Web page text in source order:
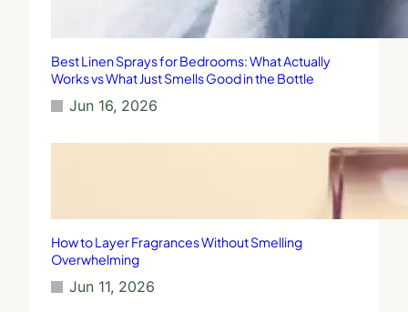
Best Linen Sprays for Bedrooms: What Actually
Works vs What Just Smells Good in the Bottle
Jun 16, 2026
How to Layer Fragrances Without Smelling
Overwhelming
Jun 11, 2026